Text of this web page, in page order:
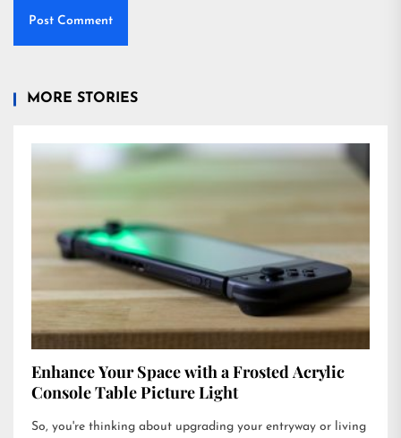
MORE STORIES
Enhance Your Space with a Frosted Acrylic
Console Table Picture Light
So, you're thinking about upgrading your entryway or living